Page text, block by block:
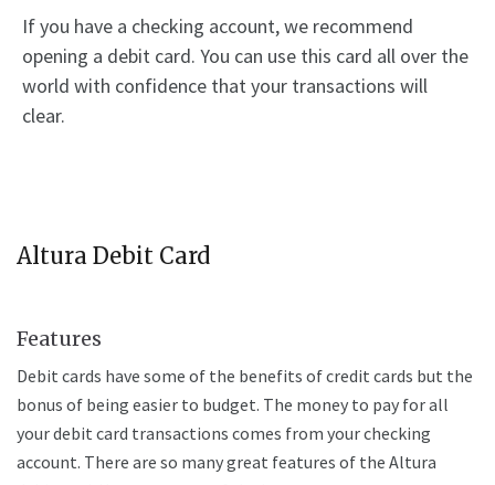
If you have a checking account, we recommend
opening a debit card. You can use this card all over the
world with confidence that your transactions will
clear.
Altura Debit Card
Features
Debit cards have some of the benefits of credit cards but the
bonus of being easier to budget. The money to pay for all
your debit card transactions comes from your checking
account. There are so many great features of the Altura